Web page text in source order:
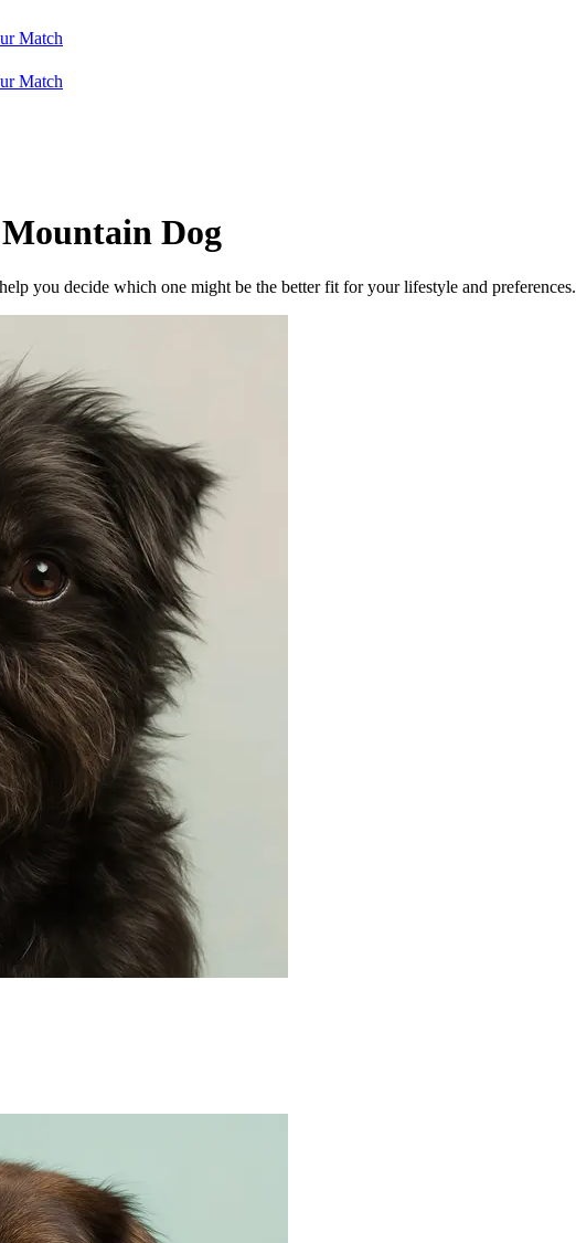
Match
Match
Dog
you decide which one might be the better fit for your lifestyle and preferences.